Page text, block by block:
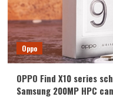
of
only
298g.
Oppo
OPPO Find X10 series
Samsung 200MP HPC